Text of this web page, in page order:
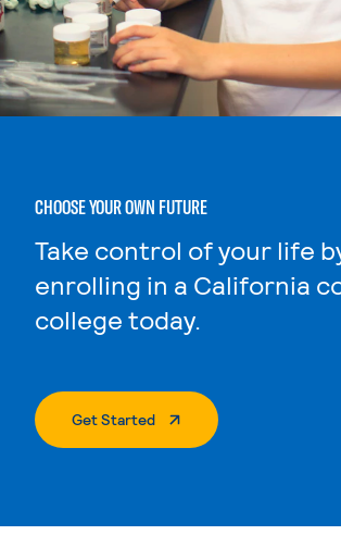
CHOOSE YOUR OWN FUTURE
Take control of your life
enrolling in a California
college today.
Get Started. External Page